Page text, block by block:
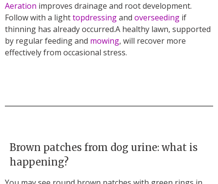
Aeration improves drainage and root development.
Follow with a lighttopdressingand overseeding if
thinning has already occurred.A healthy lawn, supported
by regular feeding and mowing, will recover more
effectively from occasional stress.
Brown patches from dog urine: what is
happening?